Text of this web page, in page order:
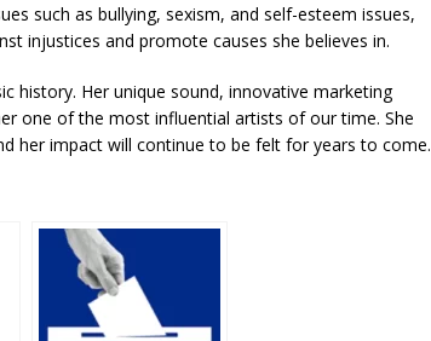
such as bullying, sexism, and self-esteem issues,
injustices and promote causes she believes in.
history. Her unique sound, innovative marketing
one of the most influential artists of our time. She
her impact will continue to be felt for years to come.